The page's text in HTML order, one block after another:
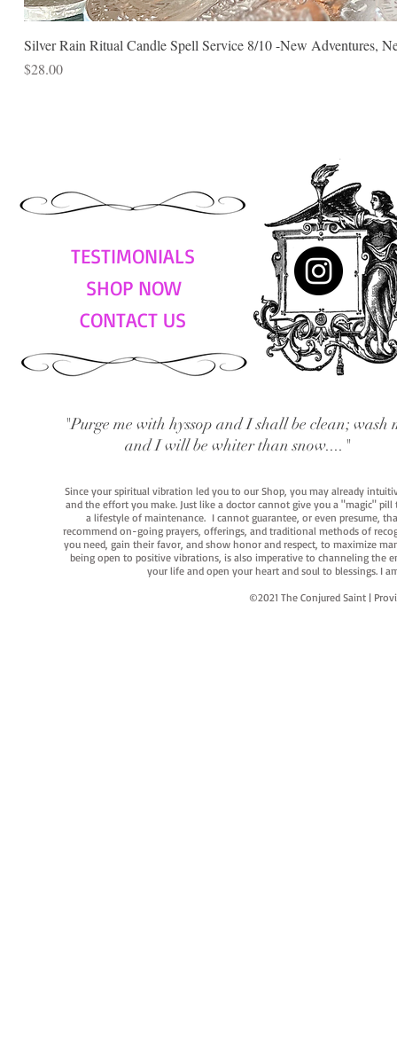
Silver Rain Ritual Candle Spell Service 8/10 -New Adventures,
Price
$28.00
TESTIMONIALS
SHOP NOW
CONTACT US
"Purge me with hyssop and I shall be clean; wash
and I will be whiter than snow...."
Since your spiritual vibration led you to our Shop, you may already
and the effort you make. Just like a doctor cannot give you a "magic"
a lifestyle of maintenance. I cannot guarantee, or even presume,
recommend on-going prayers, offerings, and traditional methods of
you need, gain their favor, and show honor and respect, to maximize
being open to positive vibrations, is also imperative to channeling the
your life and open your heart and soul to blessings. I
©2021 The Conjured Saint |